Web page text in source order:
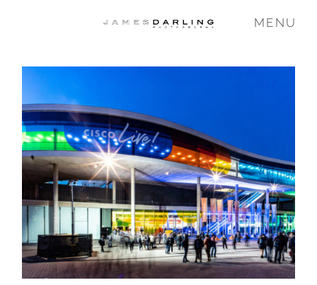
MENU
WEDDING
FAMILY
VIDEO